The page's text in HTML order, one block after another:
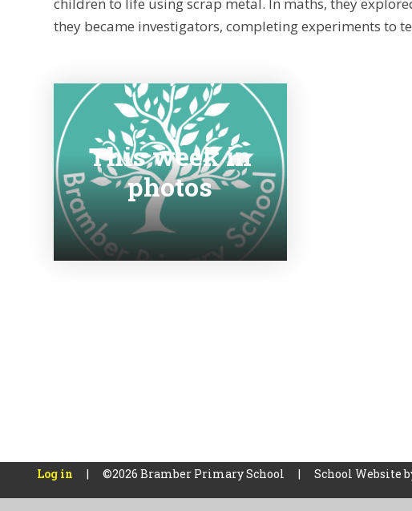
they became investigators, completing experiments to
This week in
photos
Log in | ©2026 Bramber Primary School | School Website